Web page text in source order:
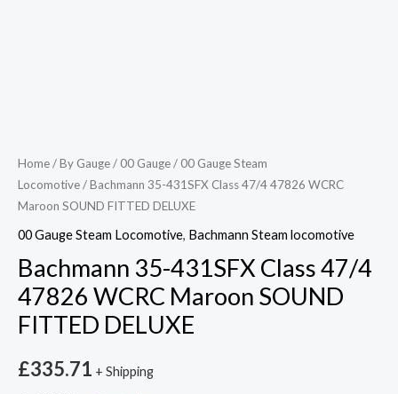
Home/By Gauge/ 00 Gauge/ 00 Gauge Steam
Locomotive/ Bachmann 35-431SFX Class 47/4 47826 WCRC
Maroon SOUND FITTED DELUXE
00 Gauge Steam Locomotive, Bachmann Steam locomotive
Bachmann 35-431SFX Class 47/4
47826 WCRC Maroon SOUND
FITTED DELUXE
£335.71 + Shipping